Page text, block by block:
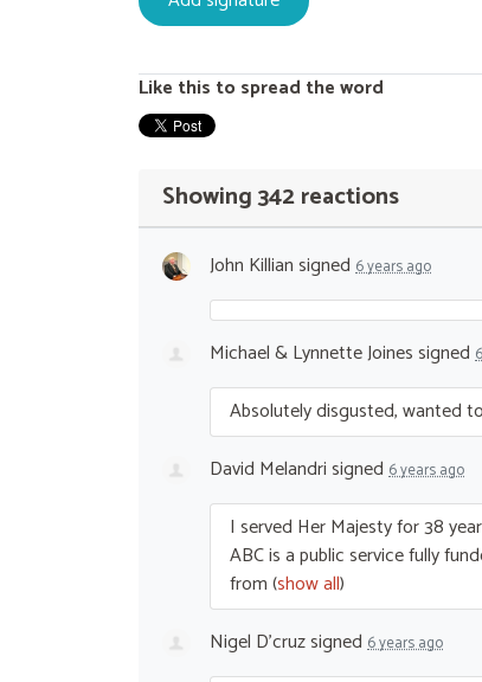
Like this to spread the word
Showing 342 reactions
John Killiansigned 6 years ago
Michael & Lynnette Joinessigned
Absolutely disgusted, wanted
David Melandrisigned 6 years ago
I served Her Majesty for 38
ABCis a public service fully
from(show all)
Nigel D'cruzsigned 6 years ago